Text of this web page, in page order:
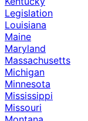
Legislation
Louisiana
Maine
Maryland
Massachusetts
Michigan
Minnesota
Mississippi
Missouri